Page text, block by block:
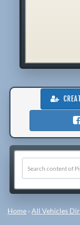
Home ›All Vehicles